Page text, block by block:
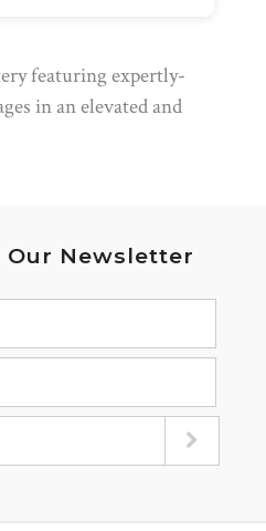
featuring expertly-
in an elevated and
Our Newsletter